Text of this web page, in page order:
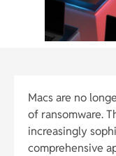
Macs are no
of ransomware.
increasingly
comprehensive